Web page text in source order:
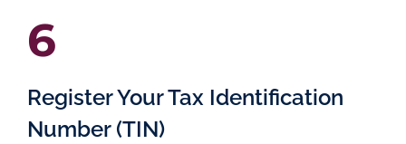
6
Register Your Tax Identification
Number (TIN)